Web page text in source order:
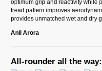
optimum grip and reactivity while
tread pattern improves
provides unmatched wet and dry
Anil Arora
All-rounder all the way: